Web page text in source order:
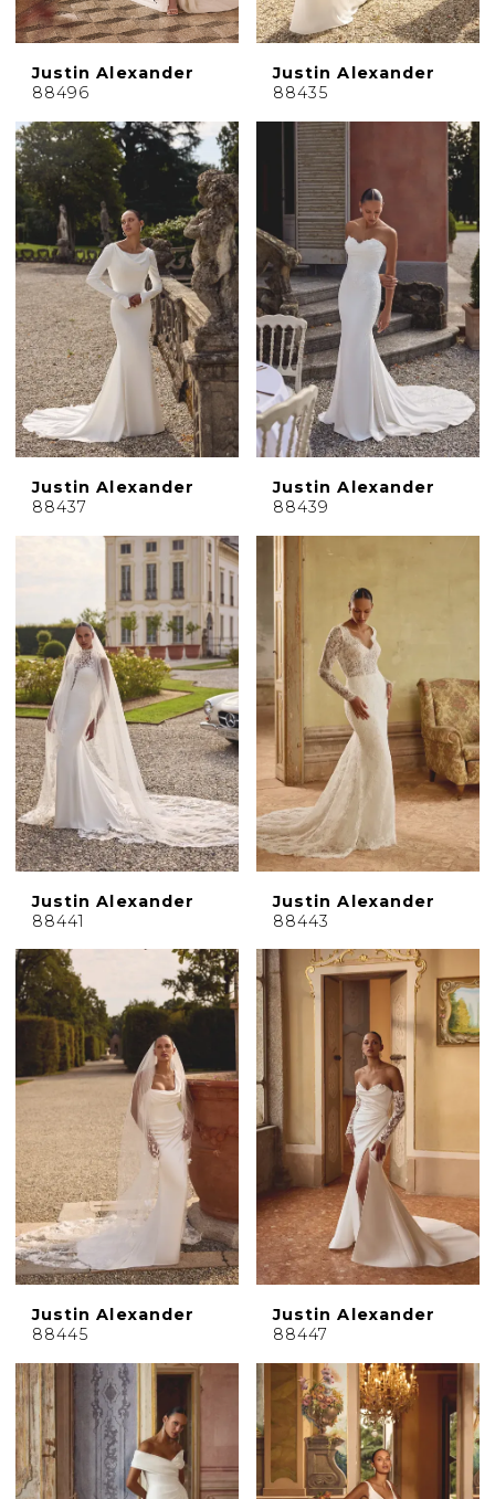
Justin Alexander
88496
Justin Alexander
88435
Justin Alexander
88437
Justin Alexander
88439
Justin Alexander
88441
Justin Alexander
88443
Justin Alexander
88445
Justin Alexander
88447